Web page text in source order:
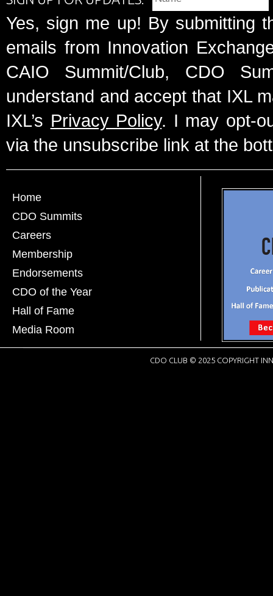
Yes, sign me up! By submitting
emails from Innovation
CAIO Summit/Club, CDO
understand and accept that IXL
IXL’s Privacy Policy. I may opt-
via the unsubscribe link at the
Home
CDO Summits
Careers
Membership
Endorsements
CDO of the Year
Hall of Fame
Media Room
CDO CLUB © 2025 COPYRIGHT